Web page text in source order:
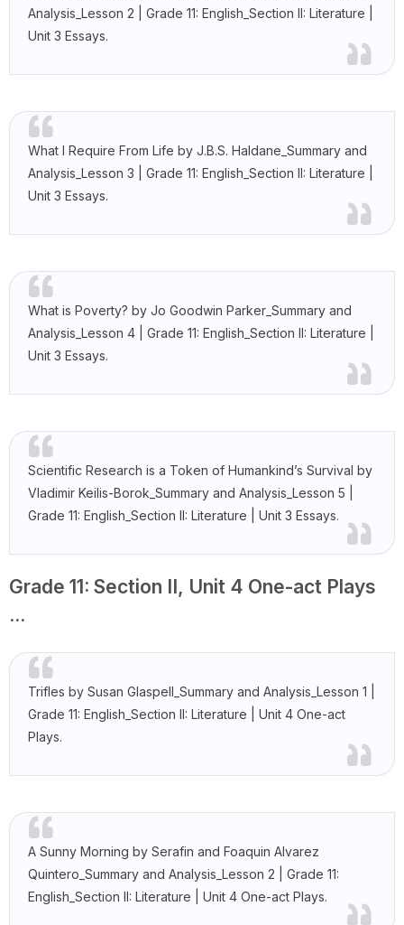
Analysis_Lesson 2 | Grade 11: English_Section II: Literature |
Unit 3 Essays.
What I Require From Life by J.B.S. Haldane_Summary and
Analysis_Lesson 3 | Grade 11: English_Section II: Literature |
Unit 3 Essays.
What is Poverty? by Jo Goodwin Parker_Summary and
Analysis_Lesson 4 | Grade 11: English_Section II: Literature |
Unit 3 Essays.
Scientific Research is a Token of Humankind’s Survival by
Vladimir Keilis-Borok_Summary and Analysis_Lesson 5 |
Grade 11: English_Section II: Literature | Unit 3 Essays.
Grade 11: Section II, Unit 4 One-act Plays
...
Trifles by Susan Glaspell_Summary and Analysis_Lesson 1 |
Grade 11: English_Section II: Literature | Unit 4 One-act
Plays.
A Sunny Morning by Serafin and Foaquin Alvarez
Quintero_Summary and Analysis_Lesson 2 | Grade 11:
English_Section II: Literature | Unit 4 One-act Plays.